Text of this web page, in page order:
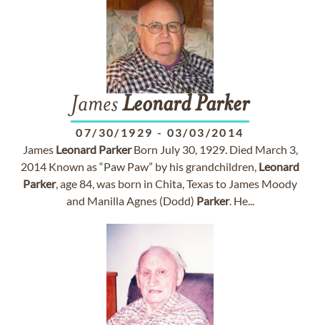
JamesLeonardParker
07/30/1929 - 03/03/2014
James Leonard ParkerBorn July 30, 1929. Died March 3,
2014 Known as “Paw Paw” by his grandchildren, Leonard
Parker, age 84, was born in Chita, Texas to James Moody
and Manilla Agnes (Dodd) Parker. He...